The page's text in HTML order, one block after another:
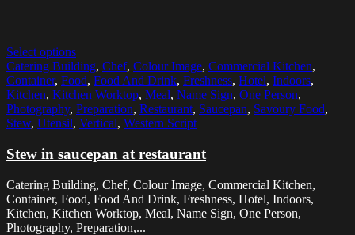
Select options
Catering Building, Chef, Colour Image, Commercial Kitchen,
Container, Food, Food And Drink, Freshness, Hotel, Indoors,
Kitchen, Kitchen Worktop, Meal, Name Sign, One Person,
Photography, Preparation, Restaurant, Saucepan, Savoury Food,
Stew, Utensil, Vertical, Western Script
Stew in saucepan at restaurant
Catering Building, Chef, Colour Image, Commercial Kitchen,
Container, Food, Food And Drink, Freshness, Hotel, Indoors,
Kitchen, Kitchen Worktop, Meal, Name Sign, One Person,
Photography, Preparation,...